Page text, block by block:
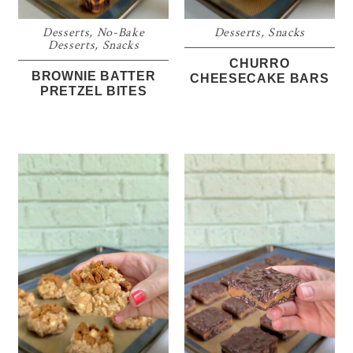
Desserts, No-Bake
Desserts, Snacks
BROWNIE BATTER
PRETZEL BITES
Desserts, Snacks
CHURRO
CHEESECAKE BARS